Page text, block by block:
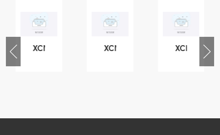
XCMG
XCMG
XCMG
800553504
lubricating